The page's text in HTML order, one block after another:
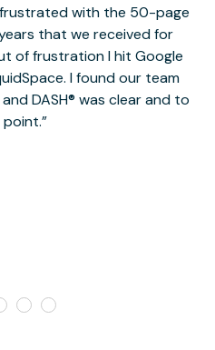
frustrated with the 50-page
that we received for
of frustration I hit Google
I found our team
DASH® was clear and to
point.